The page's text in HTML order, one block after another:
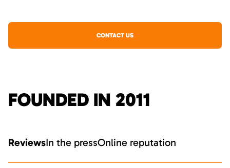
CONTACT US
FOUNDED IN 2011
ReviewsIn the pressOnline reputation